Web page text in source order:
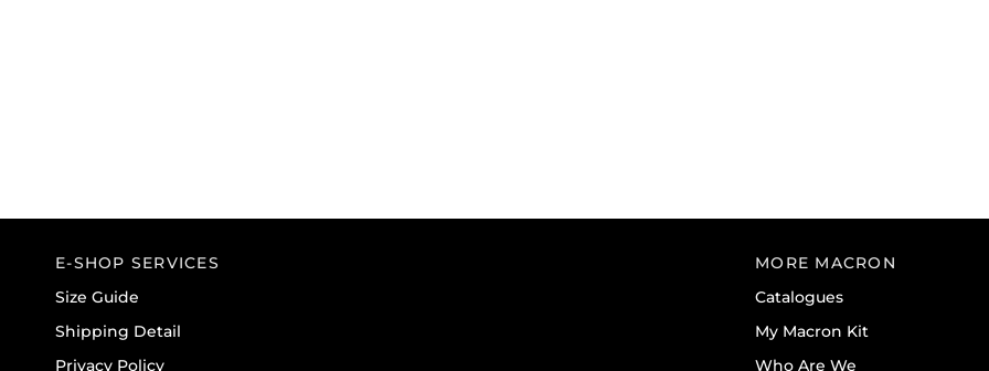
E-SHOP SERVICES
Size Guide
Shipping Detail
Privacy Policy
MORE MACRON
Catalogues
My Macron Kit
Who Are We